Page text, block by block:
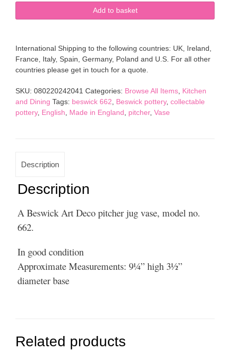
Deco
Jug
Vase
Model
quantity
Add to basket
International Shipping to the following countries: UK, Ireland,
France, Italy, Spain, Germany, Poland and U.S. For all other
countries please get in touch for a quote.
SKU: 080220242041 Categories: Browse All Items Kitchen
and Dining Tags: beswick 662 Beswick pottery, collectable
pottery, English Made in England pitcher, Vase
Description
Description
A Beswick Art Deco pitcher jug vase, model no.
662.
In good condition
Approximate Measurements: 9¼” high 3½”
diameter base
Related products